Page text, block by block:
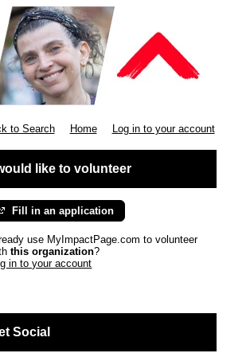
to Search Home Log in to your account
would like to volunteer
Fill in an application
use MyImpactPage.com to volunteer
this organization?
in to your account
Social